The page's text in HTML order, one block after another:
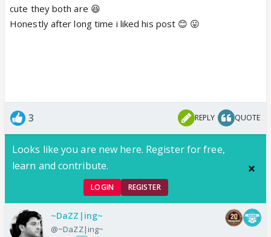
cute they both are 😆
Honestly after long time i liked his post 😊 😛
3 REPLY QUOTE
Looks like you are new here. Register for free,
learn and contribute.
LOGIN REGISTER
~DaZZ|ing~
@~DaZZ|ing~